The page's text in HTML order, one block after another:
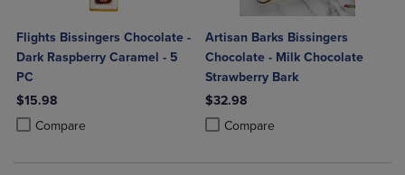
Flights Bissingers Chocolate -
Dark Raspberry Caramel - 5
PC
$15.98
Compare
Product added, Select 2 to 4 Products to Compare, Items added for
Product removed, Select 2 to 4 Products to Compare, Items added
Artisan Barks Bissingers
Chocolate - Milk Chocolate
Strawberry Bark
$32.98
Compare
Product added, Select 2 to 4
Product removed, Select 2 to 4